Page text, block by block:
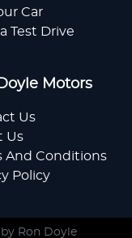
Car
Test Drive
Motors
Us
Us
And Conditions
Policy
Ron Doyle